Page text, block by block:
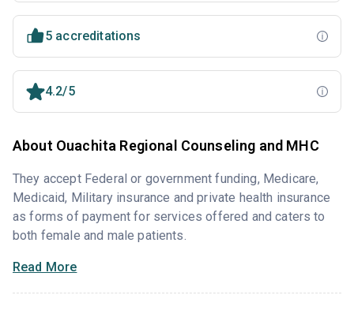
5 accreditations
4.2/5
About Ouachita Regional Counseling and MHC
They accept Federal or government funding, Medicare,
Medicaid, Military insurance and private health insurance
as forms of payment for services offered and caters to
both female and male patients.
Read More